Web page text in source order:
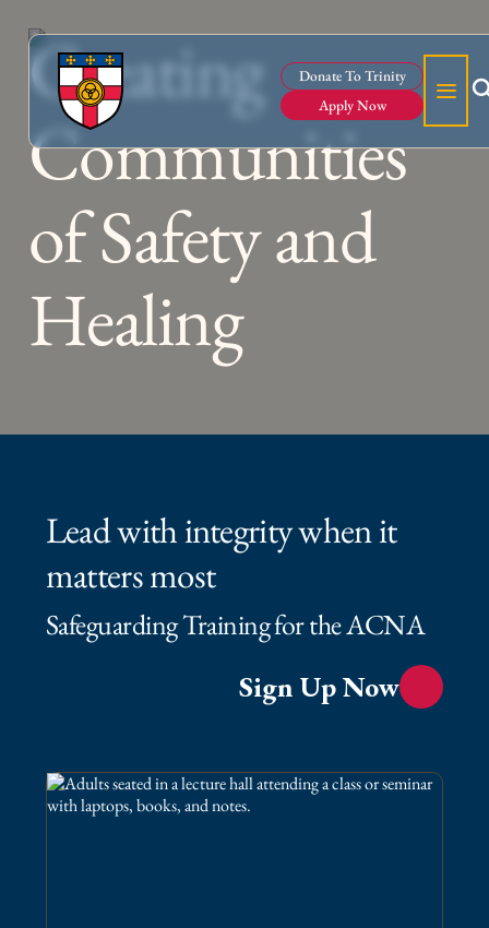
Donate To Trinity
Apply Now
Creating
Communities
of Safety and
Healing
Lead with integrity when it
matters most
Safeguarding Training for the ACNA
Sign Up Now